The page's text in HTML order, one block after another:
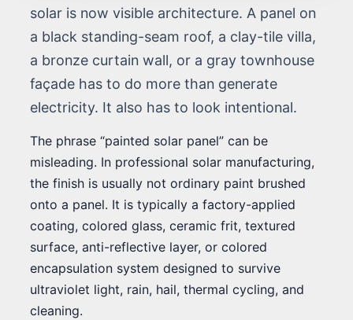
solar is now visible architecture. A panel on
a black standing-seam roof, a clay-tile villa,
a bronze curtain wall, or a gray townhouse
façade has to do more than generate
electricity. It also has to look intentional.
The phrase “painted solar panel” can be
misleading. In professional solar manufacturing,
the finish is usually not ordinary paint brushed
onto a panel. It is typically a factory-applied
coating, colored glass, ceramic frit, textured
surface, anti-reflective layer, or colored
encapsulation system designed to survive
ultraviolet light, rain, hail, thermal cycling, and
cleaning.